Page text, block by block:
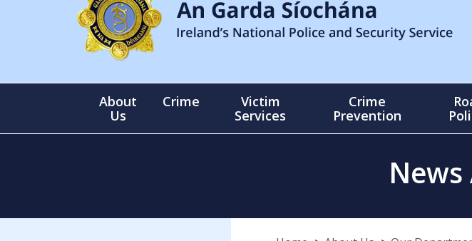
About
Us
Crime
Victim
Services
Crime
Prevention